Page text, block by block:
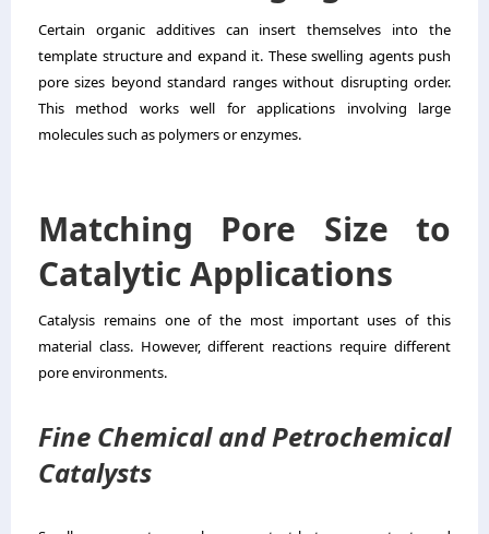
Certain organic additives can insert themselves into the
template structure and expand it. These swelling agents push
pore sizes beyond standard ranges without disrupting order.
This method works well for applications involving large
molecules such as polymers or enzymes.
Matching Pore Size to
Catalytic Applications
Catalysis remains one of the most important uses of this
material class. However, different reactions require different
pore environments.
Fine Chemical and Petrochemical
Catalysts